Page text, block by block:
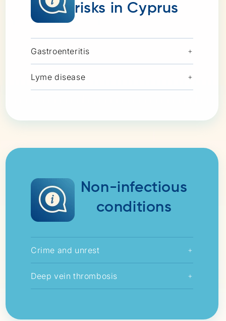
risks in Cyprus
Gastroenteritis +
Lyme disease +
Non-infectious
conditions
Crime and unrest +
Deep vein thrombosis +